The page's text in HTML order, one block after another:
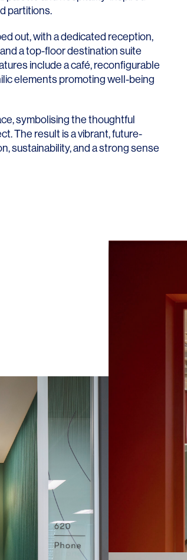
partitions.
out, with a dedicated reception,
a top-floor destination suite
include a café, reconfigurable
elements promoting well-being
symbolising the thoughtful
The result is a vibrant, future-
sustainability, and a strong sense